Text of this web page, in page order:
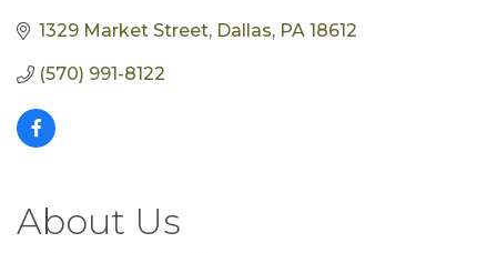
1329 Market Street Dallas PA 18612
(570) 991-8122
About Us